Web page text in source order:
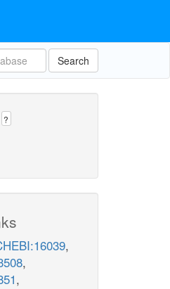
Search
?
,
,
,